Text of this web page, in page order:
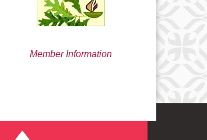
Member Information